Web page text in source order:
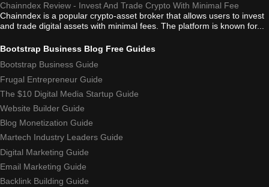
Chainndex Review - Invest And Trade Crypto With Minimal Fee
Chainndex is a popular crypto-asset broker that allows users to invest
and trade digital assets with minimal fees. The platform is known for...
Bootstrap Business Blog Free Guides
Bootstrap Business Guide
Frugal Entrepreneur Guide
The $10 Digital Media Startup Guide
Website Builder Guide
Blog Monetization Guide
Martech Industry Leaders Guide
Digital Marketing Guide
Email Marketing Guide
Backlink Building Guide